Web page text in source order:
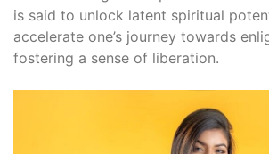
is said to unlock latent spiritual
accelerate one’s journey towards
fostering a sense of liberation.